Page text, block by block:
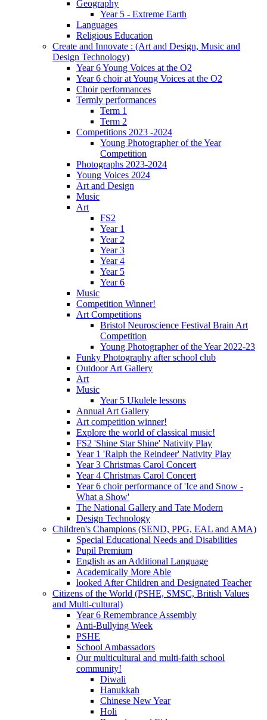
Geography
Year 5 - Extreme Earth
Languages
Religious Education
Create and Innovate : (Art and Design, Music and
Design Technology)
Year 6 Young Voices at the O2
Year 6 choir at Young Voices at the O2
Choir performances
Termly performances
Term 1
Term 2
Competitions 2023 -2024
Young Photographer of the Year
Competition
Photographs 2023-2024
Young Voices 2024
Art and Design
Music
Art
FS2
Year 1
Year 2
Year 3
Year 4
Year 5
Year 6
Music
Competition Winner!
Art Competitions
Bristol Neuroscience Festival Brain Art
Competition
Young Photographer of the Year 2022-23
Funky Photography after school club
Outdoor Art Gallery
Art
Music
Year 5 Ukulele lessons
Annual Art Gallery
Art competition winner!
Explore the world of classical music!
FS2 'Shine Star Shine' Nativity Play
Year 1 'Ralph the Reindeer' Nativity Play
Year 3 Christmas Carol Concert
Year 4 Christmas Carol Concert
Year 6 choir performance of 'Ice and Snow -
What a Show'
The National Gallery and Tate Modern
Design Technology
Children's Champions (SEND, PPG, EAL and AMA)
Special Educational Needs and Disabilities
Pupil Premium
English as an Additional Language
Academically More Able
looked After Children and Designated Teacher
Citizens of the World (PSHE, SMSC, British Values
and Multi-cultural)
Year 6 Remembrance Assembly
Anti-Bullying Week
PSHE
School Ambassadors
Our multicultural and multi-faith school
community!
Diwali
Hanukkah
Chinese New Year
Holi